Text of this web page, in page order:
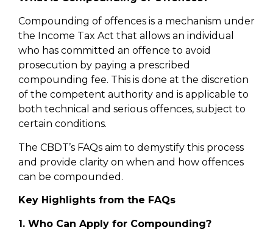
Compounding of offences is a mechanism under
the Income Tax Act that allows an individual
who has committed an offence to avoid
prosecution by paying a prescribed
compounding fee. This is done at the discretion
of the competent authority and is applicable to
both technical and serious offences, subject to
certain conditions.
The CBDT’s FAQs aim to demystify this process
and provide clarity on when and how offences
can be compounded.
Key Highlights from the FAQs
1. Who Can Apply for Compounding?